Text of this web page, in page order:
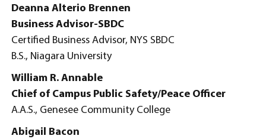
Deanna Alterio Brennen
Business Advisor-SBDC
Certified Business Advisor, NYS SBDC
B.S., Niagara University
William R. Annable
Chief of Campus Public Safety/Peace Officer
A.A.S., Genesee Community College
Abigail Bacon